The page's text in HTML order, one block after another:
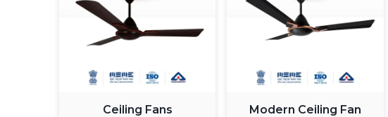
Ceiling Fans Modern Ceiling Fan